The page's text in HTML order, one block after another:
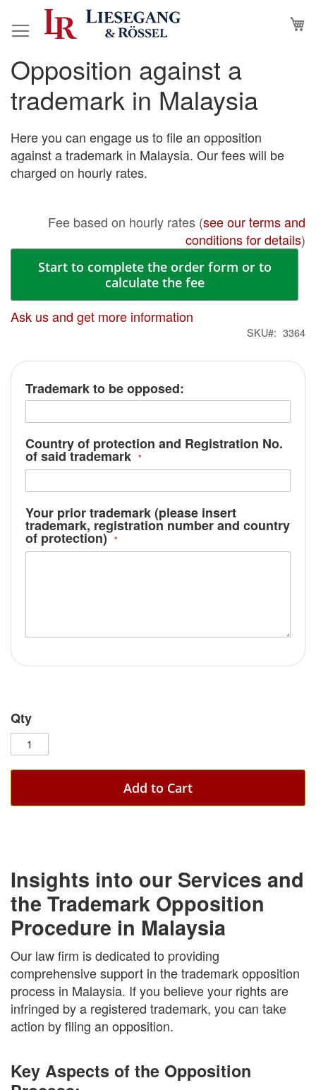
to
Opposition against a
trademark in Malaysia
Here you can engage us to file an opposition
against a trademark in Malaysia. Our fees will be
charged on hourly rates.
Fee based on hourly rates (see our terms and
conditions for details)
Start to complete the order form or to
calculate the fee
Ask us and get more information
SKU 3364
Skip
to
the
end
of
the
images
gallery
Skip
to
the
beginning
of
the
images
gallery
Trademark to be opposed:
Country of protection and Registration No.
of said trademark
Your prior trademark (please insert
trademark, registration number and country
of protection)
Qty
Add to Cart
Insights into our Services and
the Trademark Opposition
Procedure in Malaysia
Our law firm is dedicated to providing
comprehensive support in the trademark opposition
process in Malaysia. If you believe your rights are
infringed by a registered trademark, you can take
action by filing an opposition.
Key Aspects of the Opposition